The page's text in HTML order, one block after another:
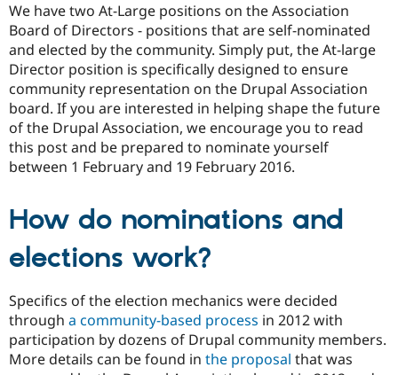
Drupal for
eCommerce
Drupal for
Drupal for
Drupal for
Drupal for
Tourism
Drupal
API
Modules
Site
Issue
Drupal
News &
Forum
Newsletters
Drupal
Maker
Become a
Sustaining
Drupal
We have two At-Large positions on the Association
Board of Directors - positions that are self-nominated
and elected by the community. Simply put, the At-large
Director position is specifically designed to ensure
community representation on the Drupal Association
board. If you are interested in helping shape the future
of the Drupal Association, we encourage you to read
this post and be prepared to nominate yourself
between 1 February and 19 February 2016.
How do nominations and
elections work?
Specifics of the election mechanics were decided
through a community-based process in 2012 with
participation by dozens of Drupal community members.
More details can be found in the proposal that was